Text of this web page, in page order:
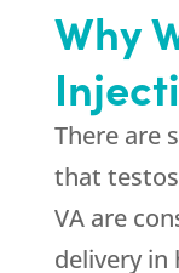
Why
There are
that
VA are
delivery in